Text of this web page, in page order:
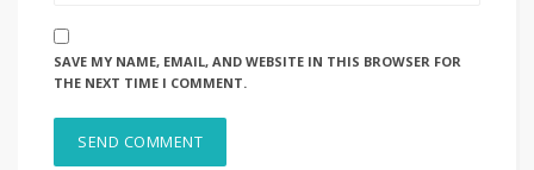
SAVE MY NAME, EMAIL, AND WEBSITE IN THIS BROWSER FOR
THE NEXT TIME I COMMENT.